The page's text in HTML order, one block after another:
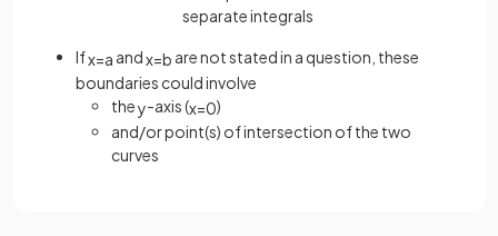
separate integrals
Ifx=a andx=b are not stated in a question, these
boundaries could involve
they-axis (x=0)
and/or point(s) of intersection of the two
curves